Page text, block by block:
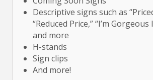
Descriptive signs such as
“Reduced Price,” “I’m Gorgeous
and more
H-stands
Sign clips
And more!